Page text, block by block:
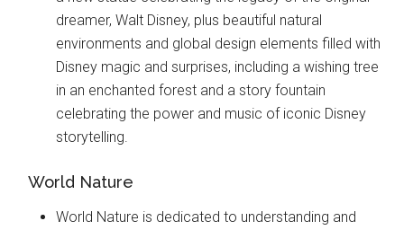
dreamer, Walt Disney, plus beautiful natural
environments and global design elements filled with
Disney magic and surprises, including a wishing tree
in an enchanted forest and a story fountain
celebrating the power and music of iconic Disney
storytelling.
World Nature
World Nature is dedicated to understanding and